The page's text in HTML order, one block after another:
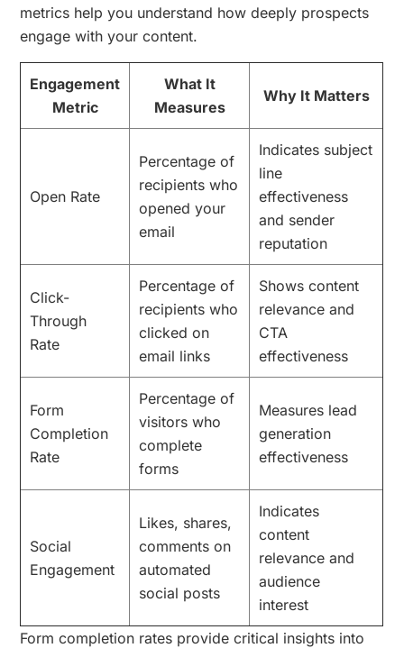
metrics help you understand how deeply prospects
engage with your content.
Engagement
Metric
What It
Measures
Why It Matters
Open Rate
Percentage of
recipients who
opened your
email
Indicates subject
line
effectiveness
and sender
reputation
Click-
Through
Rate
Percentage of
recipients who
clicked on
email links
Shows content
relevance and
CTA
effectiveness
Form
Completion
Rate
Percentage of
visitors who
complete
forms
Measures lead
generation
effectiveness
Social
Engagement
Likes, shares,
comments on
automated
social posts
Indicates
content
relevance and
audience
interest
Form completion rates provide critical insights into